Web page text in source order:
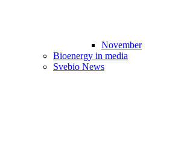
November
Bioenergy in media
Svebio News